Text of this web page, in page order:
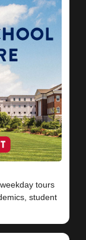
tours
student